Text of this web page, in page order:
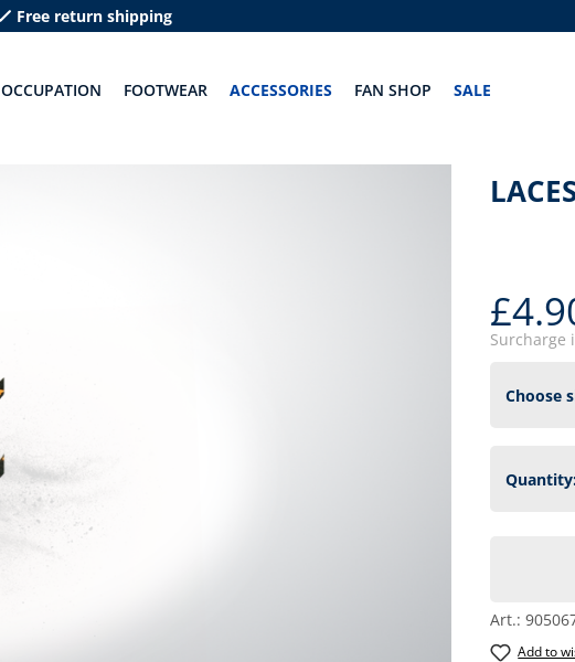
Free return shipping
OCCUPATION FOOTWEAR ACCESSORIES FAN SHOP SALE
Surcharge
Art.:
Add to